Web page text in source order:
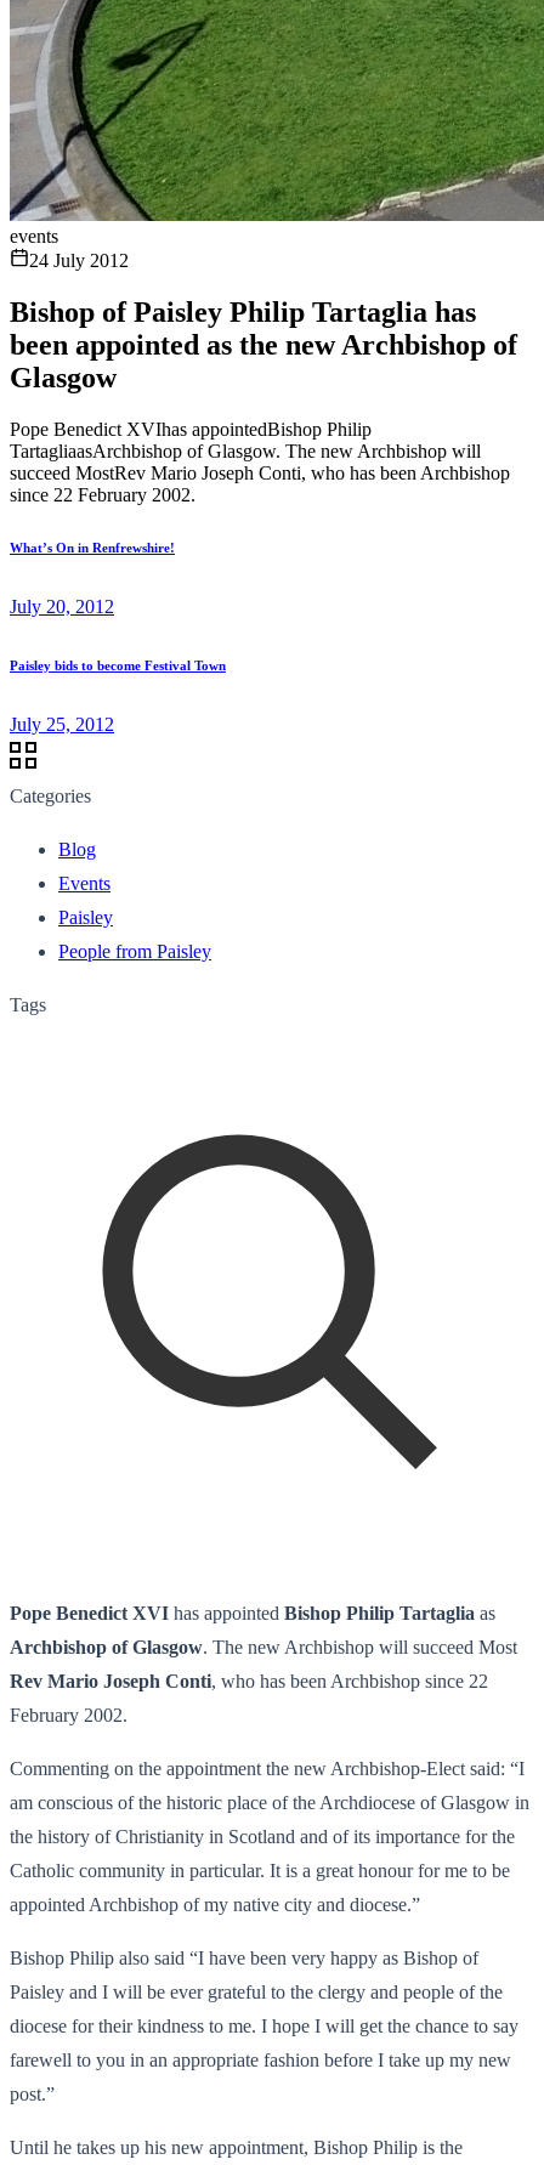
events
24 July 2012
Bishop of Paisley Philip Tartaglia has
been appointed as the new Archbishop of
Glasgow
Pope Benedict XVIhas appointedBishop Philip
TartagliaasArchbishop of Glasgow. The new Archbishop will
succeed MostRev Mario Joseph Conti, who has been Archbishop
since 22 February 2002.
What’s On in Renfrewshire!
July 20, 2012
Paisley bids to become Festival Town
July 25, 2012
Categories
Blog
Events
Paisley
People from Paisley
Tags
Pope Benedict XVI has appointed Bishop Philip Tartaglia as
Archbishop of Glasgow. The new Archbishop will succeed Most
Rev Mario Joseph Conti, who has been Archbishop since 22
February 2002.
Commenting on the appointment the new Archbishop-Elect said: “I
am conscious of the historic place of the Archdiocese of Glasgow in
the history of Christianity in Scotland and of its importance for the
Catholic community in particular. It is a great honour for me to be
appointed Archbishop of my native city and diocese.”
Bishop Philip also said “I have been very happy as Bishop of
Paisley and I will be ever grateful to the clergy and people of the
diocese for their kindness to me. I hope I will get the chance to say
farewell to you in an appropriate fashion before I take up my new
post.”
Until he takes up his new appointment, Bishop Philip is the